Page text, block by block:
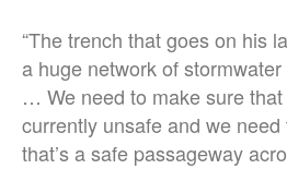
“The trench that goes on his
a huge network of
… We need to make sure
currently unsafe and we
that’s a safe passageway